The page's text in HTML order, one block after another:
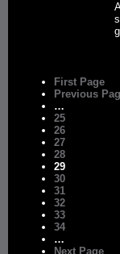
First Page
Previous
…
25
26
27
28
29
30
31
32
33
34
…
Next Page